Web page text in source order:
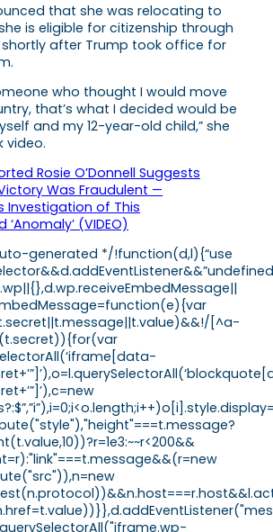
that she was relocating to
is eligible for citizenship through
after Trump took office for
who thought I would move
that’s what I decided would be
and my 12-year-old child,” she
video.
Rosie O’Donnell Suggests
Was Fraudulent —
Investigation of This
‘Anomaly’ (VIDEO)
generated */!function(d,l){“use
[^a-